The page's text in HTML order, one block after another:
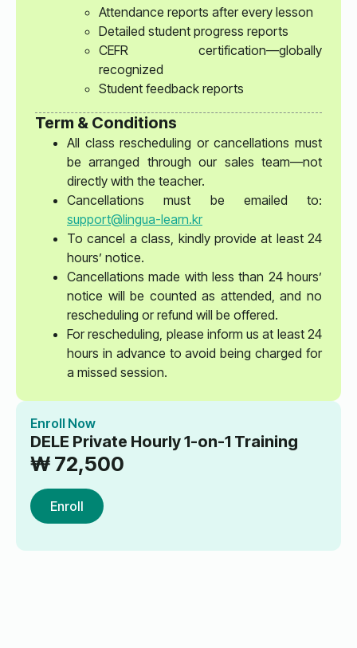
Attendance reports after every lesson
Detailed student progress reports
CEFR certification—globally
recognized
Student feedback reports
Term & Conditions
All class rescheduling or cancellations must
be arranged through our sales team—not
directly with the teacher.
Cancellations must be emailed to:
support@lingua-learn.kr
To cancel a class, kindly provide at least 24
hours’ notice.
Cancellations made with less than 24 hours’
notice will be counted as attended, and no
rescheduling or refund will be offered.
For rescheduling, please inform us at least 24
hours in advance to avoid being charged for
a missed session.
Enroll Now
DELE Private Hourly 1-on-1 Training
₩ 72,500
Enroll